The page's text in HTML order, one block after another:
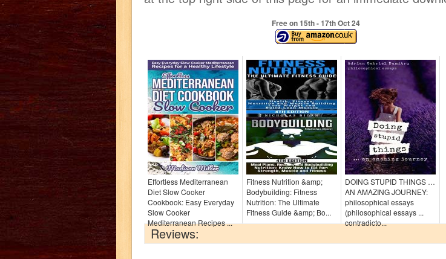
Free on 15th- 17thOct 24
Effortless Mediterranean
Diet Slow Cooker
Cookbook: Easy Everyday
Slow Cooker
Mediterranean Recipes ...
Fitness Nutrition &amp;
Bodybuilding: Fitness
Nutrition: The Ultimate
Fitness Guide &amp; Bo...
DOING STUPID THINGS …
AN AMAZING JOURNEY:
philosophical essays
(philosophical essays ...
contradicto...
Reviews: